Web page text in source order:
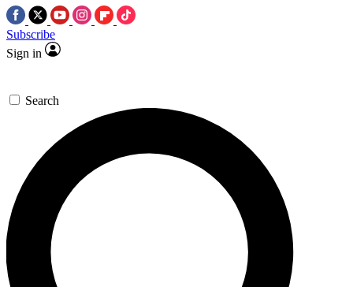
Subscribe
Sign in
Search